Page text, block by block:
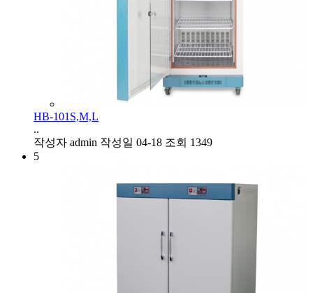
HB-101S,M,L
..
작성자 admin 작성일 04-18 조회 1349
5